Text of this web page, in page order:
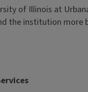
of Illinois at
the institution